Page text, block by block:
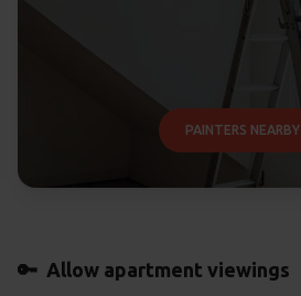
PAINTERS NEARBY
🔑 Allow apartment viewings